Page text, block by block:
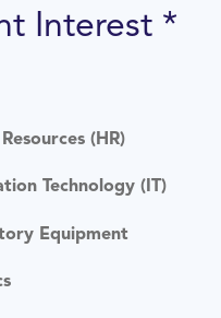
Interest *
(HR)
Technology (IT)
Equipment